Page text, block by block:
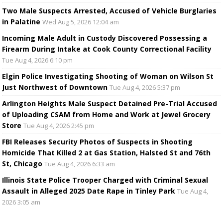
Two Male Suspects Arrested, Accused of Vehicle Burglaries
in Palatine Wed Aug 5, 2026 12:04 am
Incoming Male Adult in Custody Discovered Possessing a
Firearm During Intake at Cook County Correctional Facility
Tue Aug 4, 2026 6:10 pm
Elgin Police Investigating Shooting of Woman on Wilson St
Just Northwest of Downtown Tue Aug 4, 2026 5:37 pm
Arlington Heights Male Suspect Detained Pre-Trial Accused
of Uploading CSAM from Home and Work at Jewel Grocery
Store Tue Aug 4, 2026 2:45 pm
FBI Releases Security Photos of Suspects in Shooting
Homicide That Killed 2 at Gas Station, Halsted St and 76th
St, Chicago Tue Aug 4, 2026 6:33 am
Illinois State Police Trooper Charged with Criminal Sexual
Assault in Alleged 2025 Date Rape in Tinley Park Tue Aug 4,
2026 3:05 am